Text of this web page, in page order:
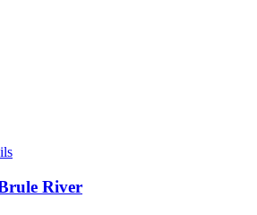
River